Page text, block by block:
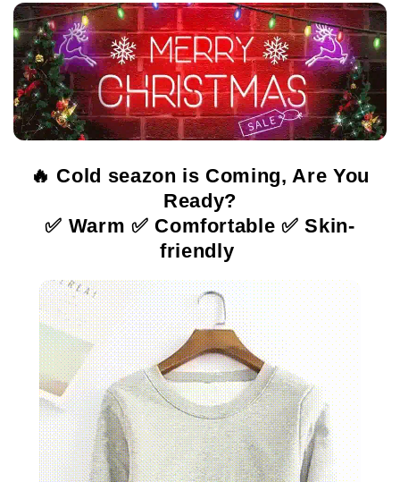
🔥 Cold seazon is Coming, Are You
Ready?
✅ Warm ✅ Comfortable ✅ Skin-
friendly